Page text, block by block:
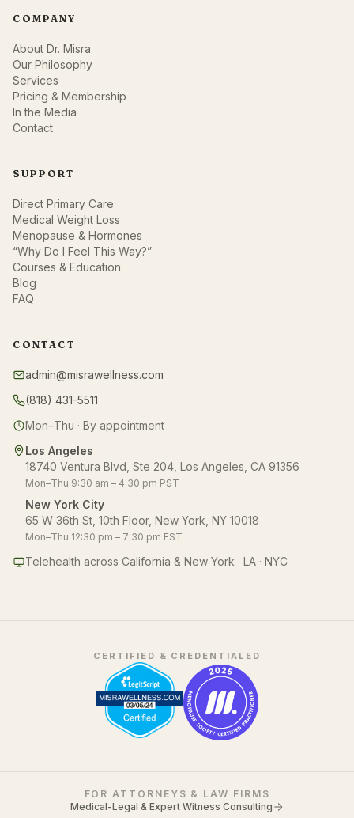
COMPANY
About Dr. Misra
Our Philosophy
Services
Pricing & Membership
In the Media
Contact
SUPPORT
Direct Primary Care
Medical Weight Loss
Menopause & Hormones
“Why Do I Feel This Way?”
Courses & Education
Blog
FAQ
CONTACT
admin@misrawellness.com
(818) 431-5511
Mon–Thu · By appointment
Los Angeles
18740 Ventura Blvd, Ste 204, Los Angeles, CA 91356
Mon–Thu 9:30 am – 4:30 pm PST
New York City
65 W 36th St, 10th Floor, New York, NY 10018
Mon–Thu 12:30 pm – 7:30 pm EST
Telehealth across California & New York · LA · NYC
CERTIFIED & CREDENTIALED
FOR ATTORNEYS & LAW FIRMS
Medical-Legal & Expert Witness Consulting